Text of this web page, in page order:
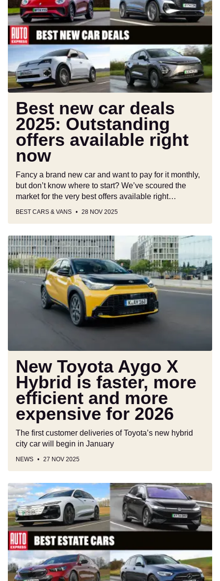
car
deals
2025:
Outstanding
offers
available
right
now
Best new car deals
2025: Outstanding
offers available right
now
Fancy a brand new car and want to pay for it monthly,
but don’t know where to start? We’ve scoured the
market for the very best offers available right…
BEST CARS & VANS 28 NOV 2025
New
Toyota
Aygo
X
and
more
expensive
2026
New Toyota Aygo X
Hybrid is faster, more
efficient and more
expensive for 2026
The first customer deliveries of Toyota’s new hybrid
city car will begin in January
NEWS 27 NOV 2025
Best
estate
cars
to
buy
2025/2026